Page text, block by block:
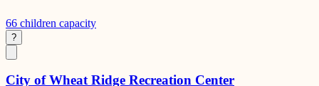
66 children capacity
?
City of Wheat Ridge Recreation Center